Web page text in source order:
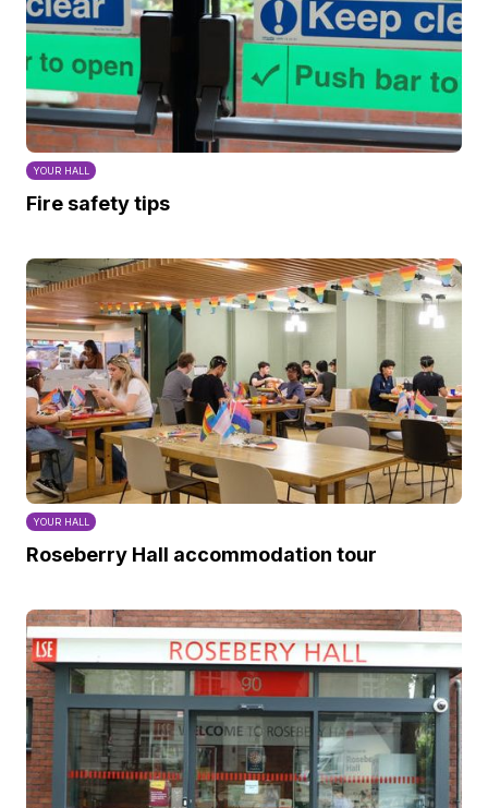
YOUR HALL
Fire safety tips
YOUR HALL
Roseberry Hall accommodation tour